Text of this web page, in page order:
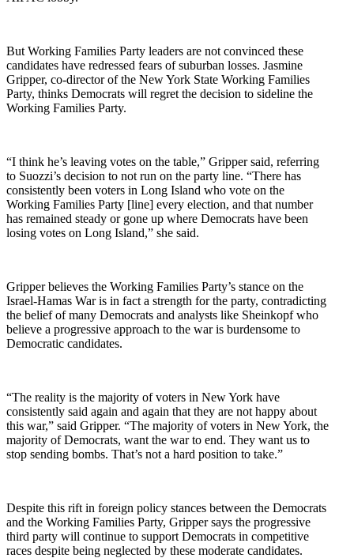
But Working Families Party leaders are not convinced these
candidates have redressed fears of suburban losses. Jasmine
Gripper, co-director of the New York State Working Families
Party, thinks Democrats will regret the decision to sideline the
Working Families Party.
“I think he’s leaving votes on the table,” Gripper said, referring
to Suozzi’s decision to not run on the party line. “There has
consistently been voters in Long Island who vote on the
Working Families Party [line] every election, and that number
has remained steady or gone up where Democrats have been
losing votes on Long Island,” she said.
Gripper believes the Working Families Party’s stance on the
Israel-Hamas War is in fact a strength for the party, contradicting
the belief of many Democrats and analysts like Sheinkopf who
believe a progressive approach to the war is burdensome to
Democratic candidates.
“The reality is the majority of voters in New York have
consistently said again and again that they are not happy about
this war,” said Gripper. “The majority of voters in New York, the
majority of Democrats, want the war to end. They want us to
stop sending bombs. That’s not a hard position to take.”
Despite this rift in foreign policy stances between the Democrats
and the Working Families Party, Gripper says the progressive
third party will continue to support Democrats in competitive
races despite being neglected by these moderate candidates.